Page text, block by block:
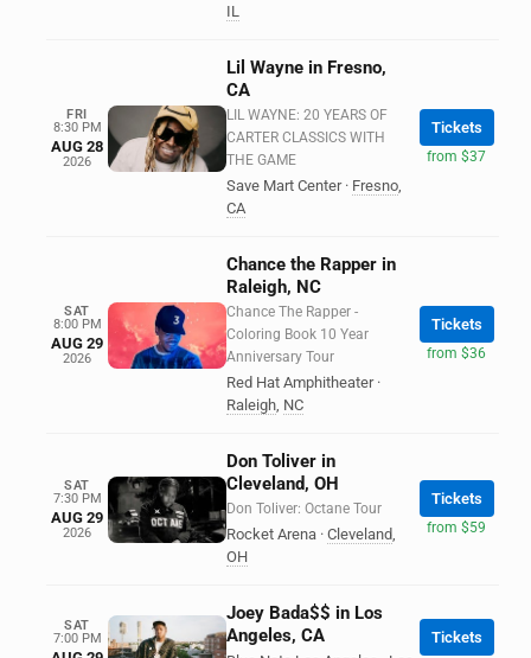
IL
FRI
8:30 PM
AUG 28
2026
Lil Wayne in Fresno,
CA
LIL WAYNE: 20 YEARS OF
CARTER CLASSICS WITH
THE GAME
Save Mart Center · Fresno,
CA
Tickets
from $37
SAT
8:00 PM
AUG 29
2026
Chance the Rapper in
Raleigh, NC
Chance The Rapper -
Coloring Book 10 Year
Anniversary Tour
Red Hat Amphitheater ·
Raleigh, NC
Tickets
from $36
SAT
7:30 PM
AUG 29
2026
Don Toliver in
Cleveland, OH
Don Toliver: Octane Tour
Rocket Arena · Cleveland,
OH
Tickets
from $59
SAT
7:00 PM
Joey Bada$$ in Los
Angeles, CA
Tickets